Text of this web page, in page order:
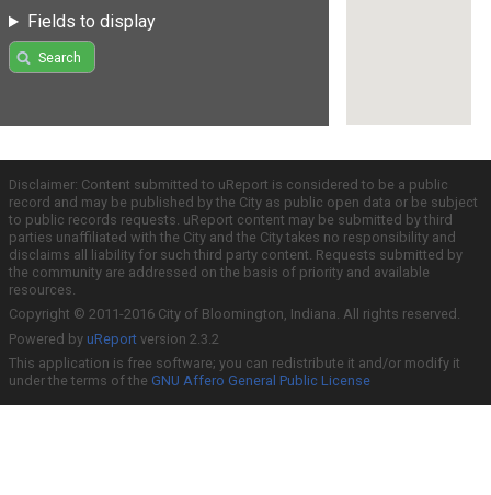
Fields to display
Search
Disclaimer: Content submitted to uReport is considered to be a public
record and may be published by the City as public open data or be subject
to public records requests. uReport content may be submitted by third
parties unaffiliated with the City and the City takes no responsibility and
disclaims all liability for such third party content. Requests submitted by
the community are addressed on the basis of priority and available
resources.
Copyright © 2011-2016 City of Bloomington, Indiana. All rights reserved.
Powered by uReport version 2.3.2
This application is free software; you can redistribute it and/or modify it
under the terms of the GNU Affero General Public License